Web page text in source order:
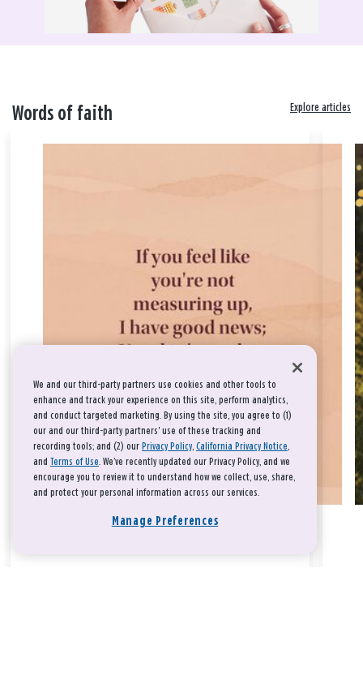
Words of faith Explore articles
We and our third-party partners use cookies and other tools to
enhance and track your experience on this site, perform analytics,
and conduct targeted marketing. By using the site, you agree to (1)
our and our third-party partners' use of these tracking and
recording tools; and (2) our Privacy Policy, California Privacy Notice,
and Terms of Use. We’ve recently updated our Privacy Policy, and we
encourage you to review it to understand how we collect, use, share,
and protect your personal information across our services.
Manage Preferences